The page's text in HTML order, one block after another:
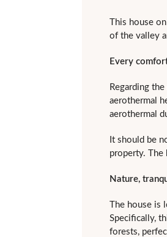
This house
of the valley
Every
Regarding
aerothermal
aerothermal
It should be
property. The
Nature,
The house is
Specifically,
forests,